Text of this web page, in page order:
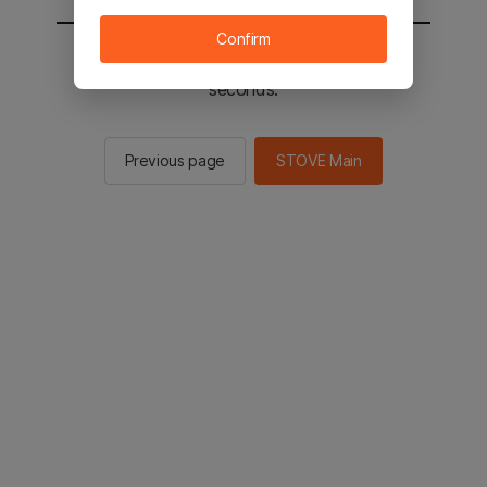
You will be sent to the STOVE main in 2
seconds.
Previous page STOVE Main
Confirm